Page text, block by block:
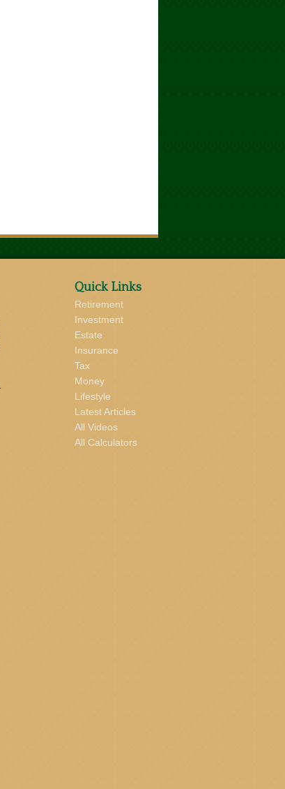
Quick Links
Retirement
Investment
Estate
Insurance
Tax
Money
Lifestyle
Latest Articles
All Videos
All Calculators